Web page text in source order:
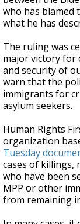
who has blamed
what he has
The ruling was
major victory for
and security of
warn that the
immigrants for
asylum seekers.
Human Rights
organization
Tuesday
cases of killings,
who have been
MPP or other
from remaining